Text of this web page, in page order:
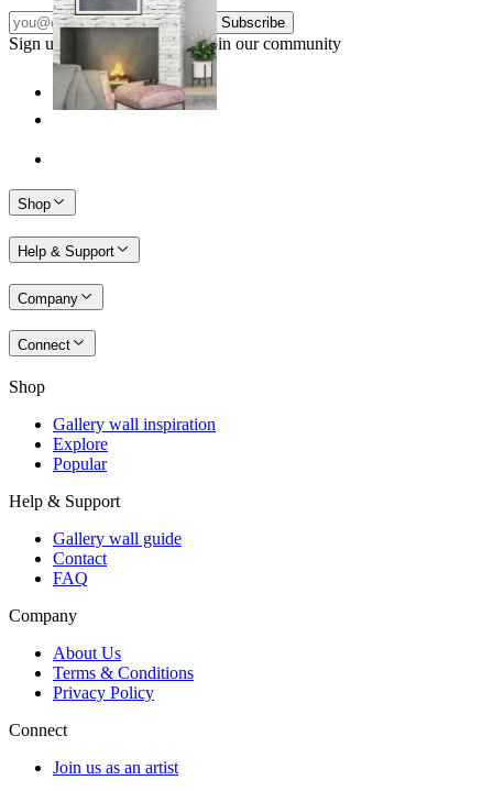
Subscribe
Sign up to our newsletter & join our community
Shop
Help & Support
Company
Connect
Shop
Gallery wall inspiration
Explore
Popular
Help & Support
Gallery wall guide
Contact
FAQ
Company
About Us
Terms & Conditions
Privacy Policy
Connect
Join us as an artist